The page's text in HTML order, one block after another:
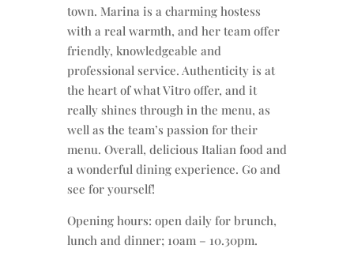
town. Marina is a charming hostess
with a real warmth, and her team offer
friendly, knowledgeable and
professional service. Authenticity is at
the heart of what Vitro offer, and it
really shines through in the menu, as
well as the team’s passion for their
menu. Overall, delicious Italian food and
a wonderful dining experience. Go and
see for yourself!
Opening hours: open daily for brunch,
lunch and dinner; 10am – 10.30pm.